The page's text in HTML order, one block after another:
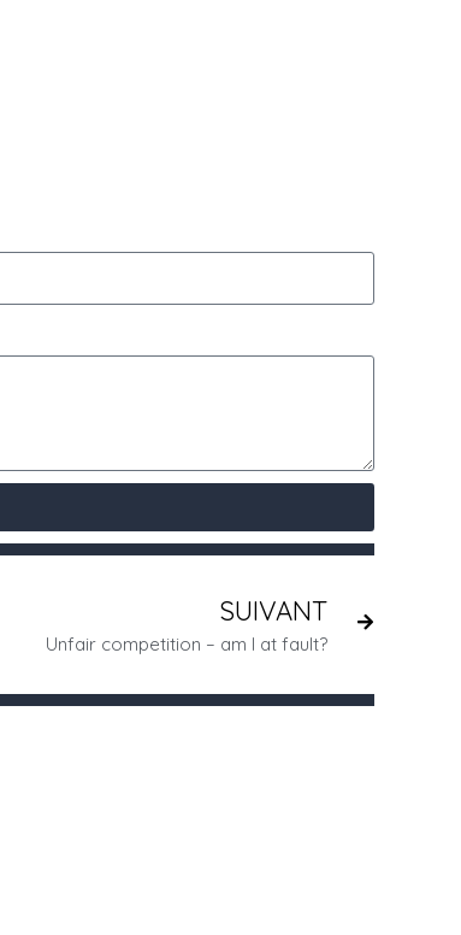
SUIVANT
Unfair competition – am I at fault?